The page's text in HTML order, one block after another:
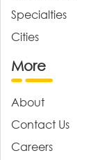
Specialties
Cities
More
About
Contact Us
Careers